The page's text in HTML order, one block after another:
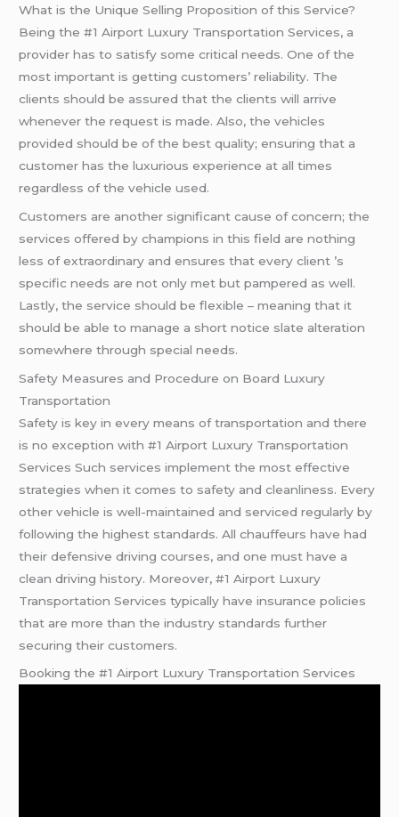
What is the Unique Selling Proposition of this Service?
Being the #1 Airport Luxury Transportation Services, a
provider has to satisfy some critical needs. One of the
most important is getting customers’ reliability. The
clients should be assured that the clients will arrive
whenever the request is made. Also, the vehicles
provided should be of the best quality; ensuring that a
customer has the luxurious experience at all times
regardless of the vehicle used.
Customers are another significant cause of concern; the
services offered by champions in this field are nothing
less of extraordinary and ensures that every client ’s
specific needs are not only met but pampered as well.
Lastly, the service should be flexible – meaning that it
should be able to manage a short notice slate alteration
somewhere through special needs.
Safety Measures and Procedure on Board Luxury
Transportation
Safety is key in every means of transportation and there
is no exception with #1 Airport Luxury Transportation
Services Such services implement the most effective
strategies when it comes to safety and cleanliness. Every
other vehicle is well-maintained and serviced regularly by
following the highest standards. All chauffeurs have had
their defensive driving courses, and one must have a
clean driving history. Moreover, #1 Airport Luxury
Transportation Services typically have insurance policies
that are more than the industry standards further
securing their customers.
Booking the #1 Airport Luxury Transportation Services